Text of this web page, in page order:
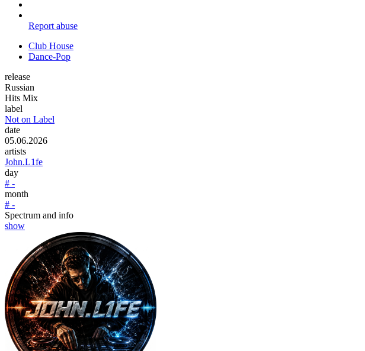
Report abuse
Club House
Dance-Pop
release
Russian
Hits Mix
label
Not on Label
date
05.06.2026
artists
John.L1fe
day
# -
month
# -
Spectrum and info
show